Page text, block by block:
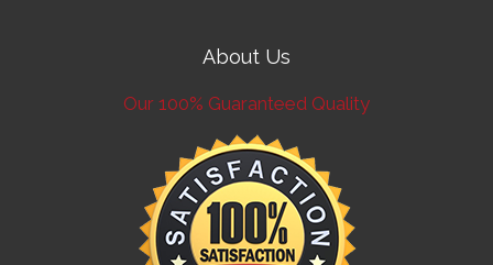
About Us
Our 100% Guaranteed Quality